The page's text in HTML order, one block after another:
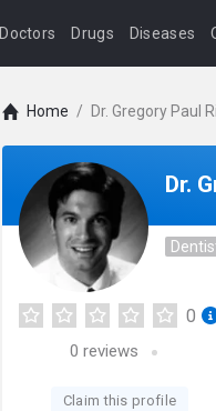
Doctors Drugs Diseases
Home / Dr. Gregory Paul
Dr.
0
0 reviews
Claim this profile